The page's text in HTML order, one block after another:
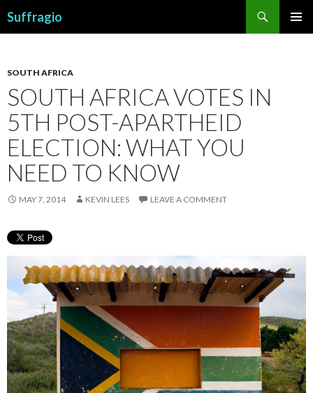
Suffragio
SOUTH AFRICA
SOUTH AFRICA VOTES IN
5TH POST-APARTHEID
ELECTION: WHAT YOU
NEED TO KNOW
MAY 7, 2014 KEVIN LEES LEAVE A COMMENT